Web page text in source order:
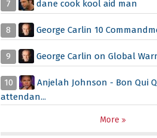
7 dane cook kool aid man
8 George Carlin 10
9 George Carlin on Global
10
Anjelah Johnson - Bon Qui
attendan...
More